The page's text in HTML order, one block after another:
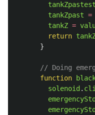
tankZpastest
tankZpast =
tankZ =
return
}
// Doing
function
solenoid .